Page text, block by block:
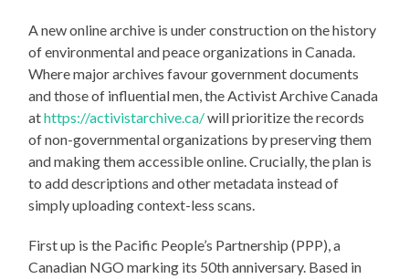
A new online archive is under construction on the history
of environmental and peace organizations in Canada.
Where major archives favour government documents
and those of influential men, the Activist Archive Canada
athttps://activistarchive.ca/will prioritize the records
of non-governmental organizations by preserving them
and making them accessible online. Crucially, the plan is
to add descriptions and other metadata instead of
simply uploading context-less scans.
First up is the Pacific People’s Partnership (PPP), a
Canadian NGO marking its 50th anniversary. Based in